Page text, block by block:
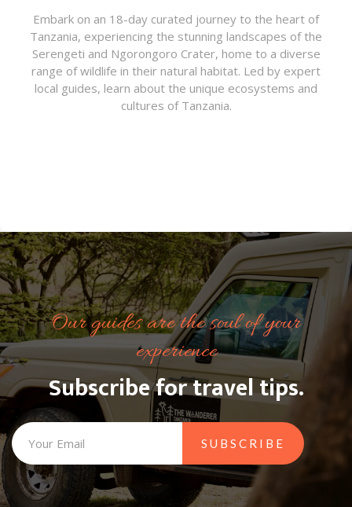
Embark on an 18-day curated journey to the heart of
Tanzania, experiencing the stunning landscapes of the
Serengeti and Ngorongoro Crater, home to a diverse
range of wildlife in their natural habitat. Led by expert
local guides, learn about the unique ecosystems and
cultures of Tanzania.
Our guides are the soul of your
experience
Subscribe for travel tips.